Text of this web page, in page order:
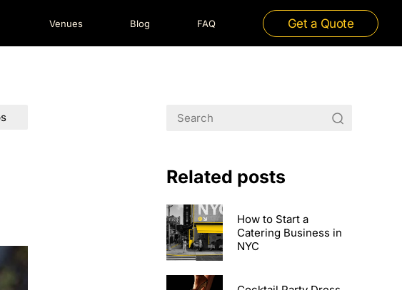
Venues Blog FAQ Get a Quote
Related posts
How to Start a
Catering Business in
NYC